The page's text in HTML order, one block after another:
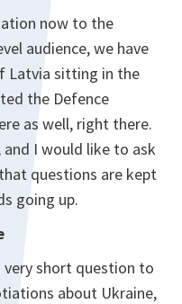
now to the
audience, we have
Latvia sitting in the
the Defence
as well, right there.
and I would like to ask
questions are kept
going up.
very short question to
about Ukraine,